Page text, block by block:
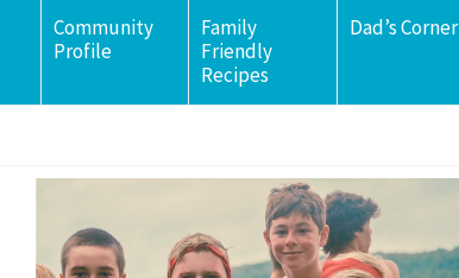
Community
Profile
Family
Friendly
Recipes
Dad’s Corner